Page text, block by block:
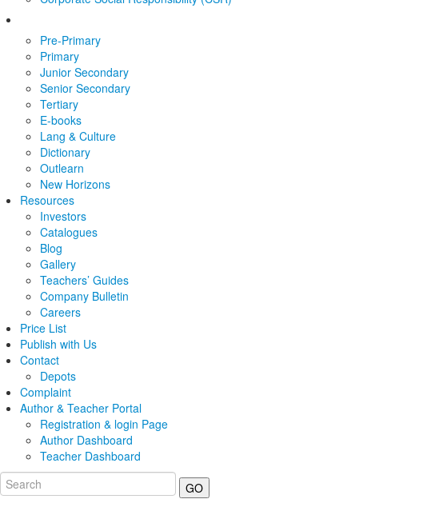
Pre-Primary
Primary
Junior Secondary
Senior Secondary
Tertiary
E-books
Lang & Culture
Dictionary
Outlearn
New Horizons
Resources
Investors
Catalogues
Blog
Gallery
Teachers’ Guides
Company Bulletin
Careers
Price List
Publish with Us
Contact
Depots
Complaint
Author & Teacher Portal
Registration & login Page
Author Dashboard
Teacher Dashboard
GO